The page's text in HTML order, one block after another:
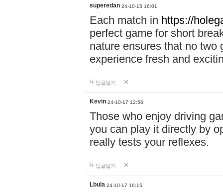
superedan 24-10-15 16:01
Each match in https://
perfect game for short
nature ensures that no two
experience fresh and
답글달기
Kevin 24-10-17 12:56
Those who enjoy driving
you can play it directly by
really tests your reflexes.
답글달기
Lbula 24-10-17 16:15